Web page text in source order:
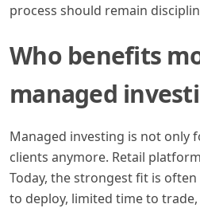
process should remain
Who benefits
managed
Managed investing is not only
clients anymore. Retail
Today, the strongest fit is
to deploy, limited time to